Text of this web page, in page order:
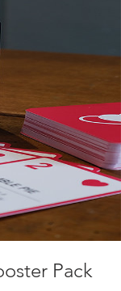
Pack